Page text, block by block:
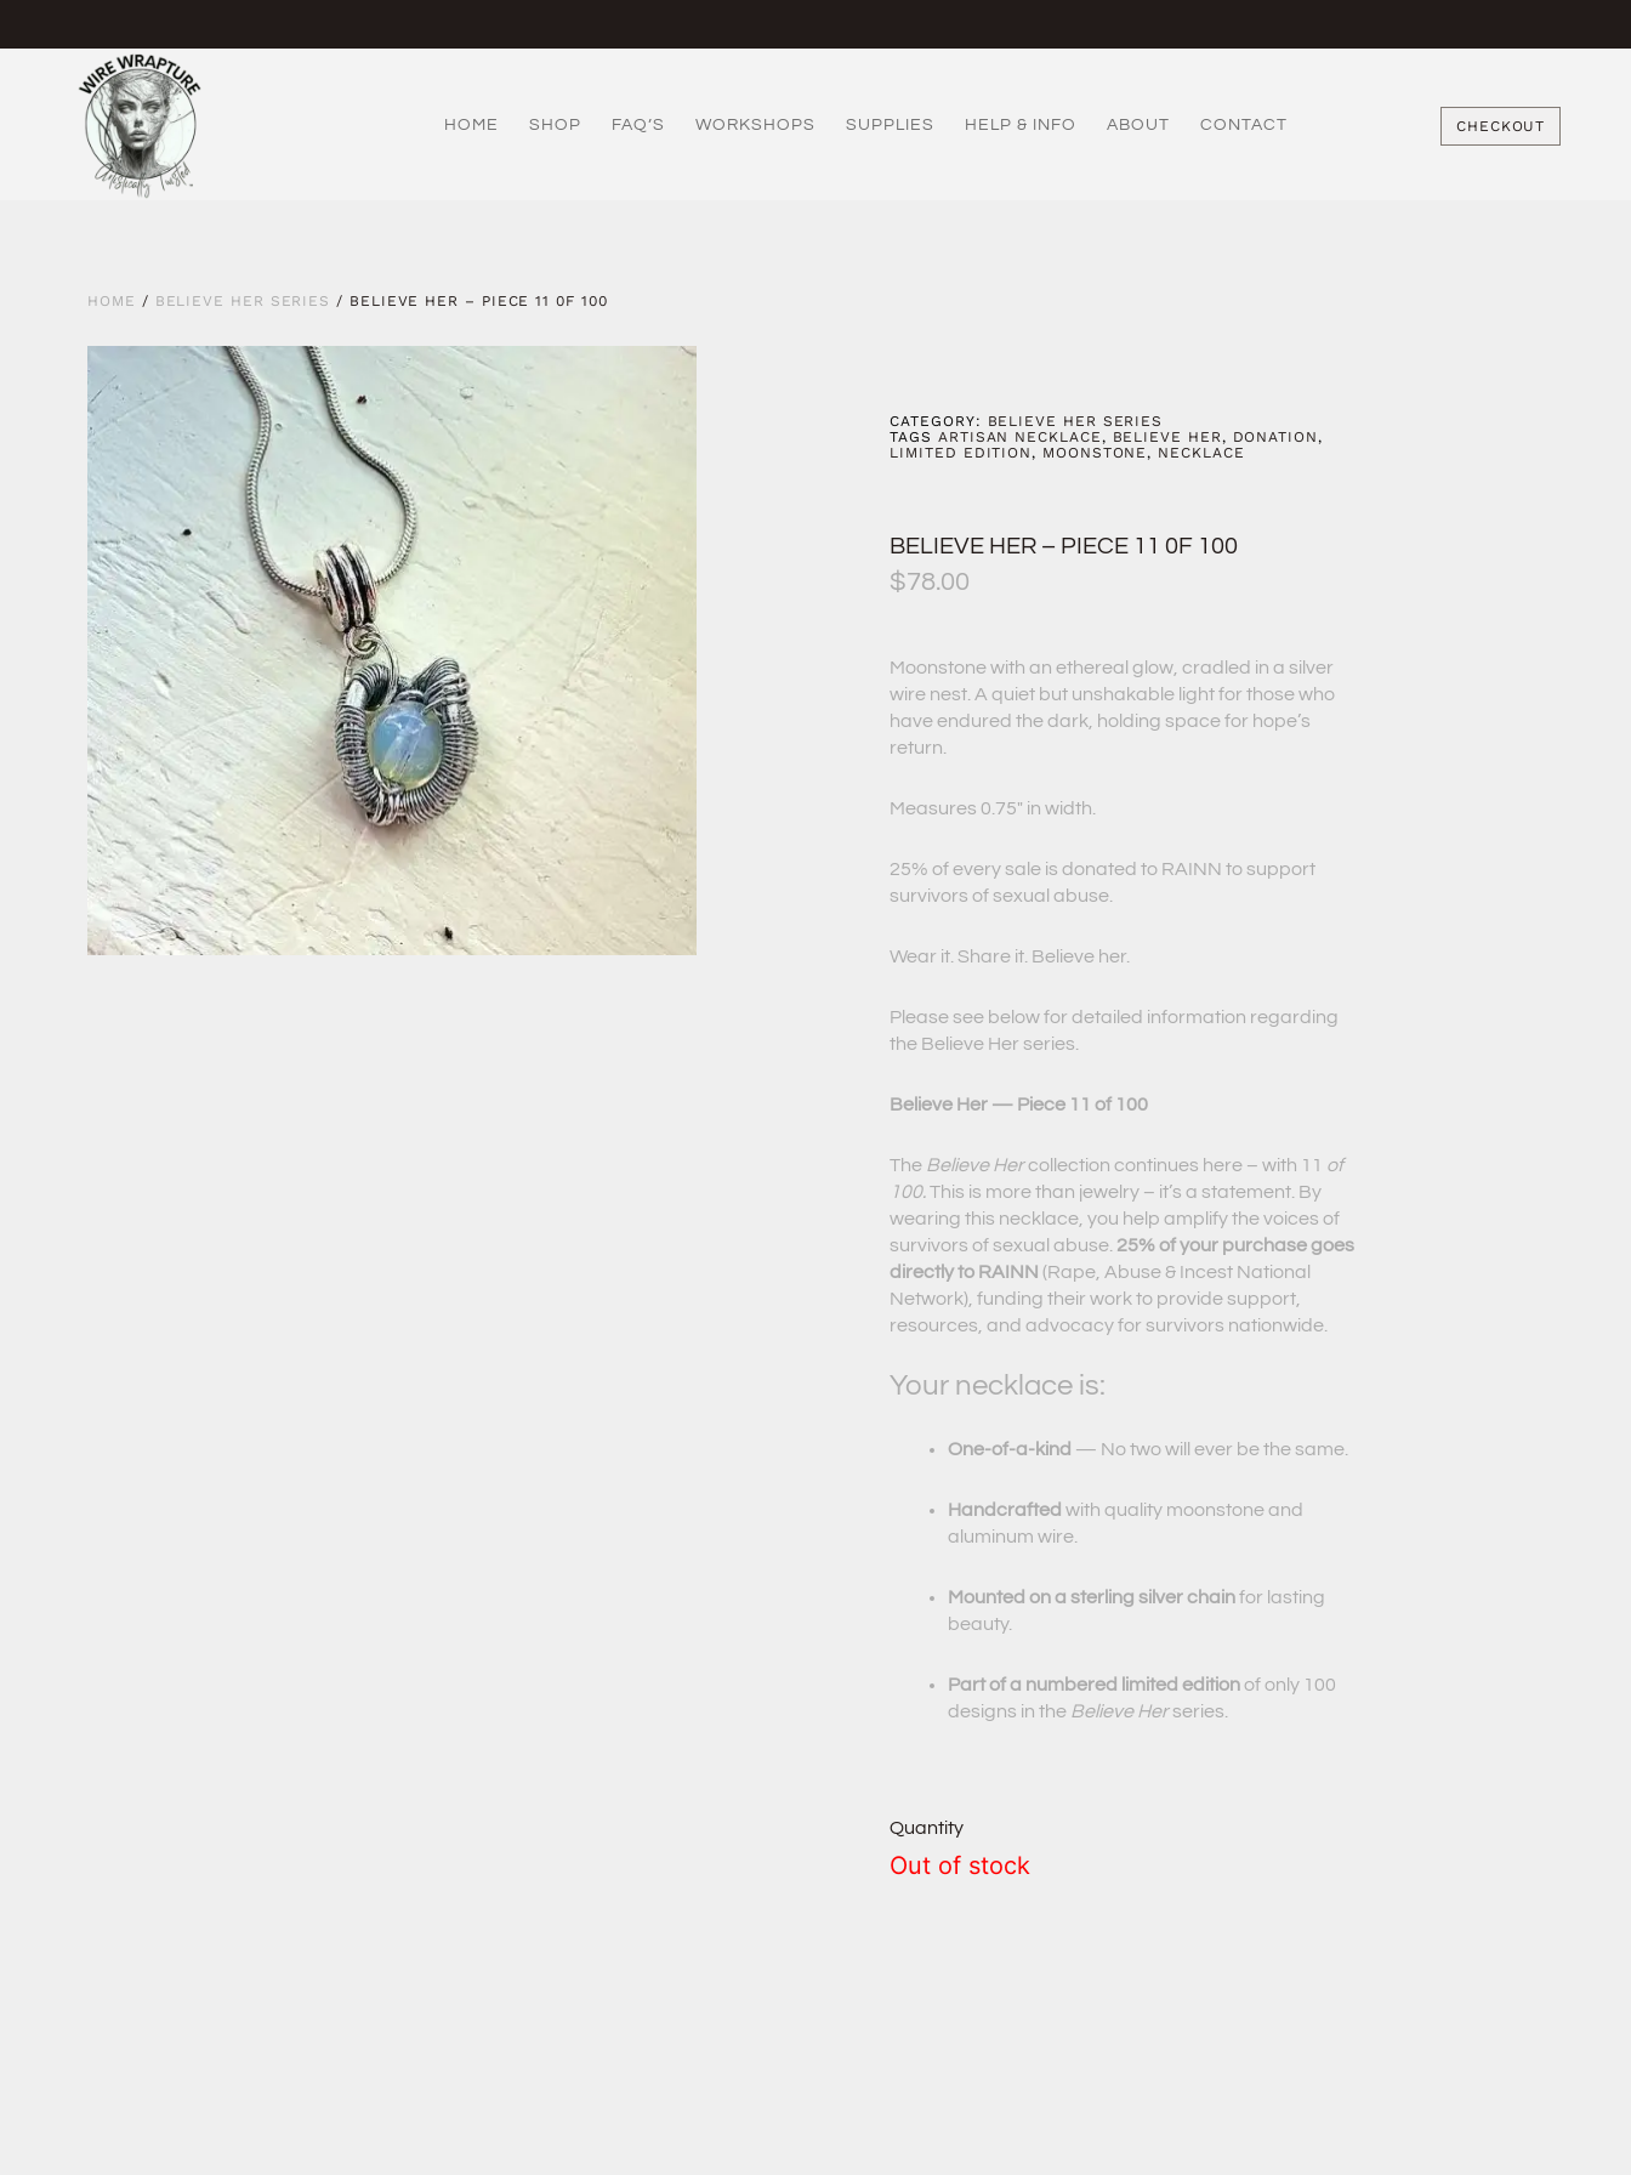
to
content
HOME SHOP FAQ’S WORKSHOPS SUPPLIES HELP & INFO ABOUT CONTACT CHECKOUT
HOME / BELIEVE HER SERIES / BELIEVE HER – PIECE 11 0F 100
CATEGORY: BELIEVE HER SERIES
TAGS ARTISAN NECKLACE, BELIEVE HER, DONATION,
LIMITED EDITION, MOONSTONE, NECKLACE
BELIEVE HER – PIECE 11 0F 100
$78.00
Moonstone with an ethereal glow, cradled in a silver
wire nest. A quiet but unshakable light for those who
have endured the dark, holding space for hope’s
return.
Measures 0.75″ in width.
25% of every sale is donated to RAINN to support
survivors of sexual abuse.
Wear it. Share it. Believe her.
Please see below for detailed information regarding
the Believe Her series.
Believe Her — Piece 11 of 100
The Believe Hercollection continues here – with 11 of
100.This is more than jewelry – it’s a statement. By
wearing this necklace, you help amplify the voices of
survivors of sexual abuse. 25% of your purchase goes
directly to RAINN (Rape, Abuse & Incest National
Network), funding their work to provide support,
resources, and advocacy for survivors nationwide.
Your necklace is:
One-of-a-kind — No two will ever be the same.
Handcrafted with quality moonstone and
aluminum wire.
Mounted on a sterling silver chainfor lasting
beauty.
Part of a numbered limited editionof only 100
designs in the Believe Herseries.
Quantity
Out of stock